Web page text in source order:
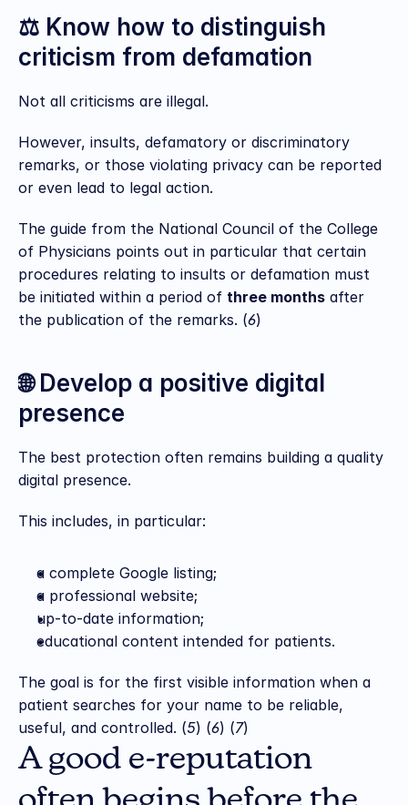
⚖️ Know how to distinguish
criticism from defamation
Not all criticisms are illegal.
However, insults, defamatory or discriminatory
remarks, or those violating privacy can be reported
or even lead to legal action.
The guide from the National Council of the College
of Physicians points out in particular that certain
procedures relating to insults or defamation must
be initiated within a period of three months after
the publication of the remarks. (6)
🌐 Develop a positive digital
presence
The best protection often remains building a quality
digital presence.
This includes, in particular:
a complete Google listing;
a professional website;
up-to-date information;
educational content intended for patients.
The goal is for the first visible information when a
patient searches for your name to be reliable,
useful, and controlled. (5) (6) (7)
A good e-reputation